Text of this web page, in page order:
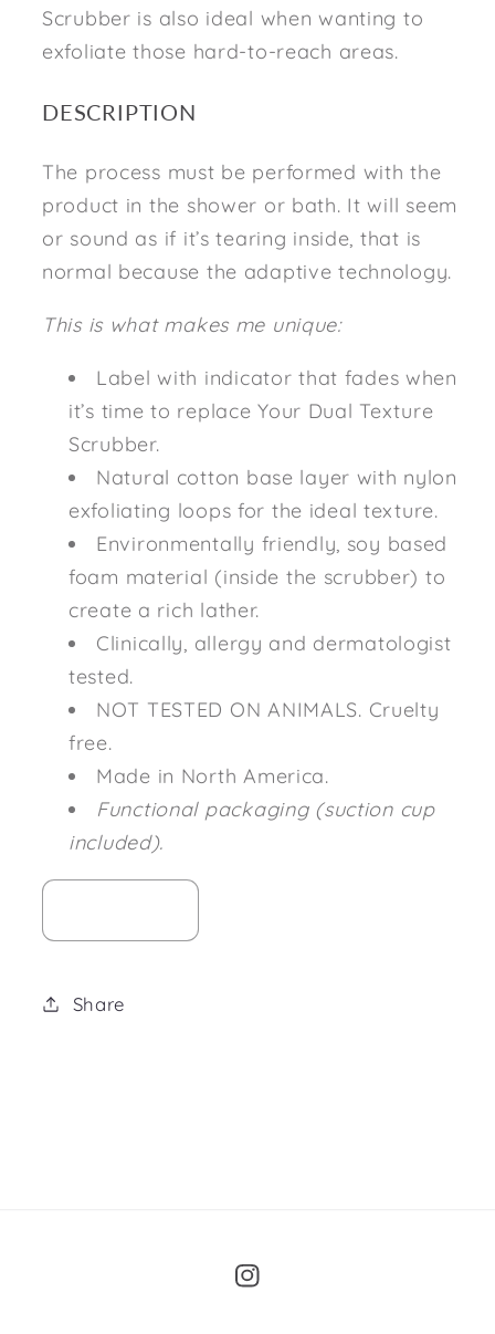
Scrubber is also ideal when wanting to
exfoliate those hard-to-reach areas.
DESCRIPTION
The process must be performed with the
product in the shower or bath. It will seem
or sound as if it’s tearing inside, that is
normal because the adaptive technology.
This is what makes me unique:
Label with indicator that fades when
it’s time to replace Your Dual Texture
Scrubber.
Natural cotton base layer with nylon
exfoliating loops for the ideal texture.
Environmentally friendly, soy based
foam material (inside the scrubber) to
create a rich lather.
Clinically, allergy and dermatologist
tested.
NOT TESTED ON ANIMALS. Cruelty
free.
Made in North America.
Functional packaging (suction cup
included).
Share
Instagram